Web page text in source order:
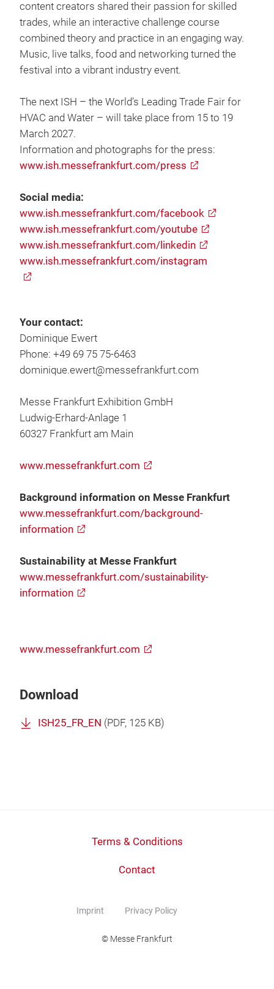
content creators shared their passion for skilled
trades, while an interactive challenge course
combined theory and practice in an engaging way.
Music, live talks, food and networking turned the
festival into a vibrant industry event.
The next ISH – the World’s Leading Trade Fair for
HVAC and Water – will take place from 15 to 19
March 2027.
Information and photographs for the press:
www.ish.messefrankfurt.com/press
Social media:
www.ish.messefrankfurt.com/facebook
www.ish.messefrankfurt.com/youtube
www.ish.messefrankfurt.com/linkedin
www.ish.messefrankfurt.com/instagram
Your contact:
Dominique Ewert
Phone: +49 69 75 75-6463
dominique.ewert@messefrankfurt.com
Messe Frankfurt Exhibition GmbH
Ludwig-Erhard-Anlage 1
60327 Frankfurt am Main
www.messefrankfurt.com
Background information on Messe Frankfurt
www.messefrankfurt.com/background-
information
Sustainability at Messe Frankfurt
www.messefrankfurt.com/sustainability-
information
www.messefrankfurt.com
Download
ISH25_FR_EN (PDF, 125 KB)
Terms & Conditions
Contact
Imprint Privacy Policy
© Messe Frankfurt